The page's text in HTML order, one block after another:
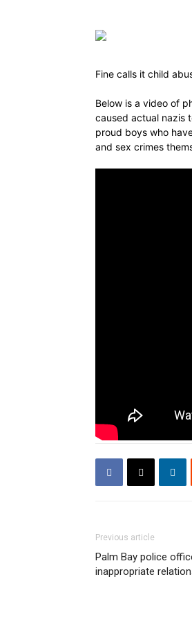
Fine calls it child
Below is a video of
caused actual nazis
proud boys who
and sex crimes
Previous article
Palm Bay police
inappropriate